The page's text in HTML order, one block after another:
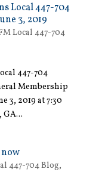
Local 447-704
3, 2019
Local 447-704
447-704
Membership
3, 2019 at 7:30
GA...
now
447-704 Blog,